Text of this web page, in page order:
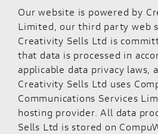
Our website is powered by
Limited, our third party web
Creativity Sells Ltd is
that data is processed in
applicable data privacy laws,
Creativity Sells Ltd uses
Communications Services
hosting provider. All data
Sells Ltd is stored on